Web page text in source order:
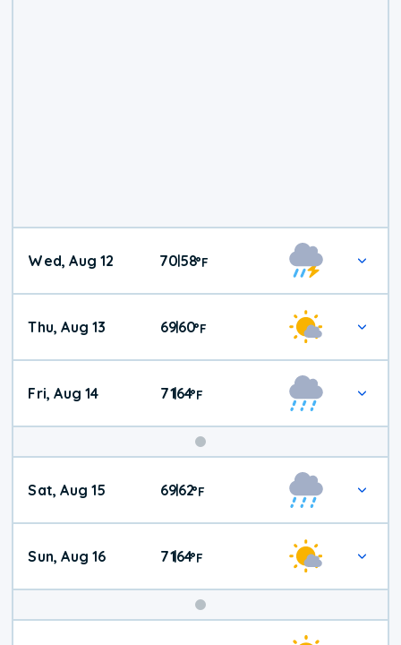
Wed, Aug 12 7058°F
Thu, Aug 13 69|60°F
Fri, Aug 14 71|64°F
Weekend
Weather
Sat, Aug 15 69|62°F
Sun, Aug 16 71|64°F